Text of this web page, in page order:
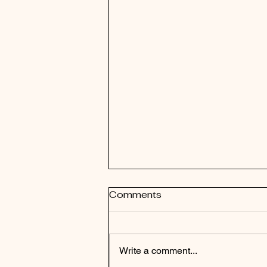
New Start
Comments
Write a comment...